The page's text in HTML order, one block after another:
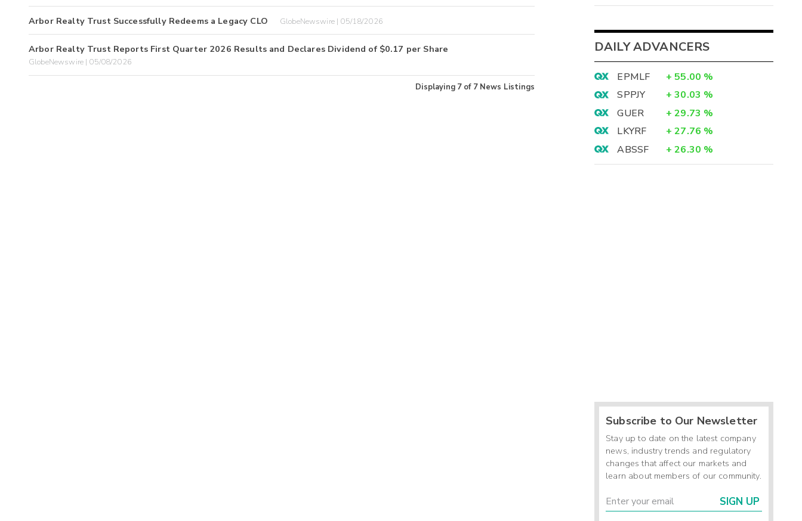
Arbor Realty Trust Successfully Redeems a Legacy CLO GlobeNewswire | 05/18/2026
Arbor Realty Trust Reports First Quarter 2026 Results and Declares Dividend of $0.17 per Share
GlobeNewswire | 05/08/2026
Displaying 7 of 7 News Listings
DAILY ADVANCERS
EPMLF + 55.00 %
SPPJY
+ 30.03 %
GUER
+ 29.73 %
LKYRF
+ 27.76 %
ABSSF
+ 26.30 %
Subscribe to Our Newsletter
Stay up to date on the latest company
news, industry trends and regulatory
changes that affect our markets and
learn about members of our community.
SIGN UP